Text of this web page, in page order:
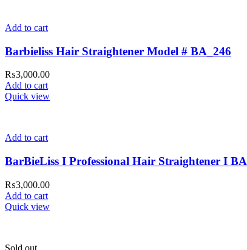
Add to cart
Barbieliss Hair Straightener Model # BA_246
₨3,000.00
Add to cart
Quick view
Add to cart
BarBieLiss I Professional Hair Straightener I
₨3,000.00
Add to cart
Quick view
Sold out